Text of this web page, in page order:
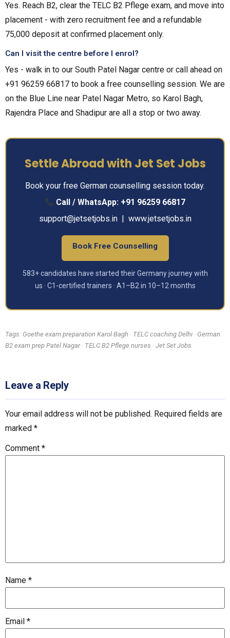
Yes. Reach B2, clear the TELC B2 Pflege exam, and move into
placement - with zero recruitment fee and a refundable
₹75,000 deposit at confirmed placement only.
Can I visit the centre before I enrol?
Yes - walk in to our South Patel Nagar centre or call ahead on
+91 96259 66817 to book a free counselling session. We are
on the Blue Line near Patel Nagar Metro, so Karol Bagh,
Rajendra Place and Shadipur are all a stop or two away.
Settle Abroad with Jet Set Jobs
Book your free German counselling session today.
Call / WhatsApp: +91 96259 66817
support@jetsetjobs.in| www.jetsetjobs.in
Book Free Counselling
583+ candidates have started their Germany journey with
us · C1-certified trainers · A1–B2 in 10–12 months
Tags: Goethe exam preparation Karol Bagh · TELC coaching Delhi · German
B2 exam prep Patel Nagar · TELC B2 Pflege nurses · Jet Set Jobs
Leave a Reply
Your email address will not be published. Required fields are
marked *
Comment *
Name *
Email *